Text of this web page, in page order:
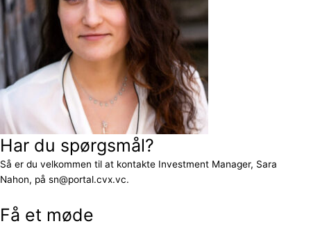
Har du spørgsmål?
Så er du velkommen til at kontakte Investment Manager, Sara
Nahon, på sn@portal.cvx.vc.
Få et møde